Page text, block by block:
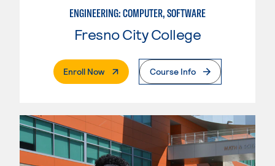
ENGINEERING: COMPUTER, SOFTWARE
Fresno City College
Enroll Now. External PageCourse Info